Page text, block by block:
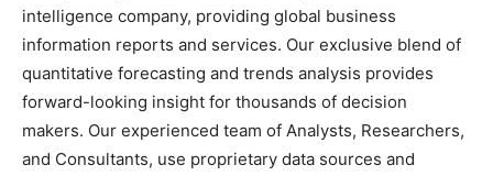
intelligence company, providing global business
information reports and services. Our exclusive blend of
quantitative forecasting and trends analysis provides
forward-looking insight for thousands of decision
makers. Our experienced team of Analysts, Researchers,
and Consultants, use proprietary data sources and